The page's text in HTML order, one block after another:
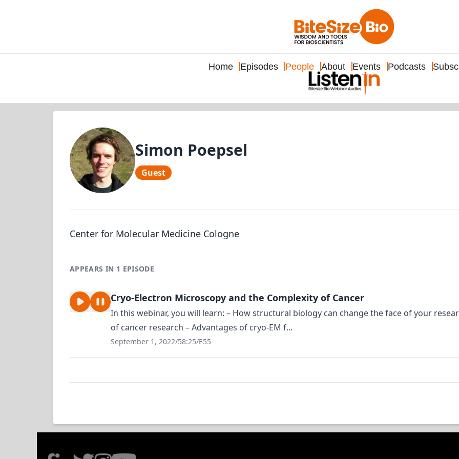
Home Episodes People About Events Podcasts
Simon Poepsel
Guest
Center for Molecular Medicine Cologne
APPEARS IN 1 EPISODE
Cryo-Electron Microscopy and the Complexity of Cancer
In this webinar, you will learn: – How structural biology can change the face of your
of cancer research – Advantages of cryo-EM f...
September 1, 2022/58:25/E55